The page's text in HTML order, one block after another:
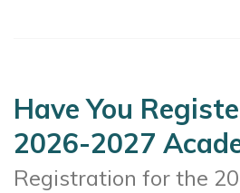
Have You
2026-2027
Registration for the